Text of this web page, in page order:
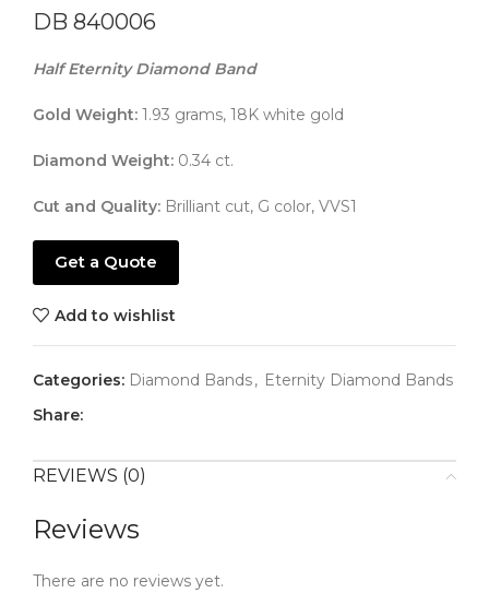
DB 840006
Half Eternity Diamond Band
Gold Weight: 1.93 grams, 18K white gold
Diamond Weight: 0.34 ct.
Cut and Quality: Brilliant cut, G color, VVS1
Get a Quote
Add to wishlist
Categories: Diamond Bands, Eternity Diamond Bands
Share:
REVIEWS (0)
Reviews
There are no reviews yet.